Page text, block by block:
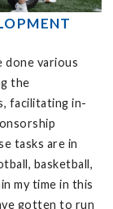
done various
the
facilitating in-
tasks are in
basketball,
my time in this
gotten to run